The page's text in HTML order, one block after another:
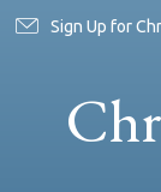
Sign Up for